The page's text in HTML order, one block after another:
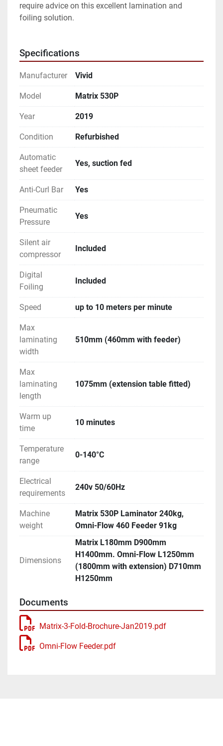
require advice on this excellent lamination and
foiling solution.
Specifications
Manufacturer Vivid
Model Matrix 530P
Year 2019
Condition Refurbished
Automatic
sheet feeder
Yes, suction fed
Anti-Curl Bar Yes
Pneumatic
Pressure
Yes
Silent air
compressor
Included
Digital
Foiling
Included
Speed up to 10 meters per minute
Max
laminating
width
510mm (460mm with feeder)
Max
laminating
length
1075mm (extension table fitted)
Warm up
time
10 minutes
Temperature
range
0-140°C
Electrical
requirements
240v 50/60Hz
Machine
weight
Matrix 530P Laminator 240kg,
Omni-Flow 460 Feeder 91kg
Dimensions
Matrix L180mm D900mm
H1400mm. Omni-Flow L1250mm
(1800mm with extension) D710mm
H1250mm
Documents
Matrix-3-Fold-Brochure-Jan2019.pdf
Omni-Flow Feeder.pdf